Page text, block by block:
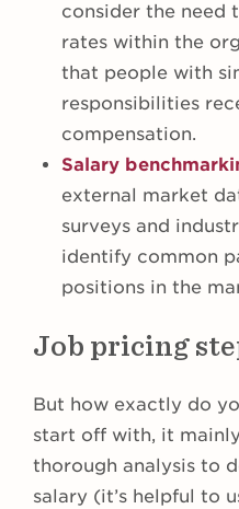
consider the need
rates within the
that people with
responsibilities
compensation.
Salary
external market
surveys and
identify common
positions in the
Job pricing
But how exactly do
start off with, it
thorough analysis to
salary (it’s helpful to